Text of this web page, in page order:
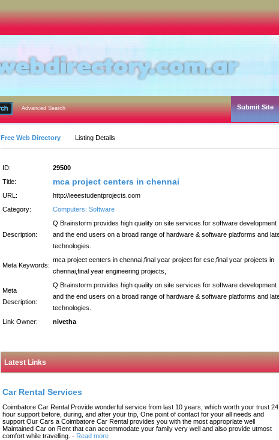
Advanced Search Submit Site
Free Web Directory Listing Details
ID:
29500
Title:
mca project centers in chennai
URL:
http://ieeestudentprojects.com
Category:
Computers: Software
Description:
Q Brainstorm provides high quality on site services for software development
and the end users on a broad range of hardware & software platforms and
technologies.
Meta Keywords:
mca project centers in chennai,final year project for cse,final year projects in
chennai,final year engineering projects,
Meta
Description:
Q Brainstorm provides high quality on site services for software development
and the end users on a broad range of hardware & software platforms and
technologies.
Link Owner:
nivetha
Latest Links
Car Rental Services
Coimbatore Car Rental Provide wonderful service from last 10 years, which worth your trust 24
hour support before, during, and after your trip, One point of contact for your all needs and
support Our Cars a Coimbatore Car Rental provides you with the most appropriate well
Maintained Car on Rent that can accommodate your family very well and also provide utmost
comfort while travelling. - Read more